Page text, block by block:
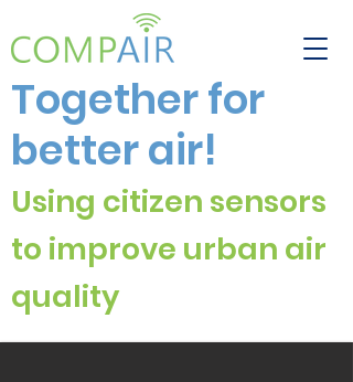
Together for
better air!
Using citizen sensors
to improve urban air
quality